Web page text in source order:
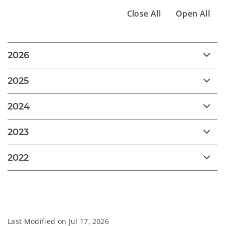
Close All Open All
2026
2025
2024
2023
2022
Last Modified on Jul 17, 2026